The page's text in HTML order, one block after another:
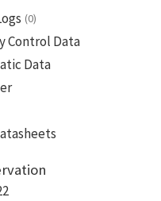
(0)
Control Data
Data